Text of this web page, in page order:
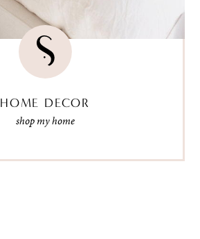
HOME DECOR
shop my home